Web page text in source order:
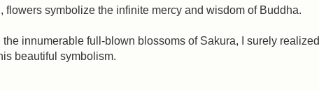
flowers symbolize the infinite mercy and wisdom of Buddha.
innumerable full-blown blossoms of Sakura, I surely realized
beautiful symbolism.